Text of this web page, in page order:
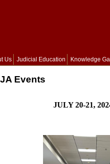
Us Judicial Education Knowledge
Events
JULY 20-21,